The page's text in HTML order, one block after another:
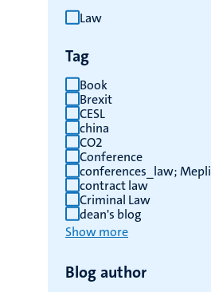
Law
Tag
Book
Brexit
CESL
china
CO2
Conference
conferences_law; Mepli
contract law
Criminal Law
dean's blog
Show more
Blog author